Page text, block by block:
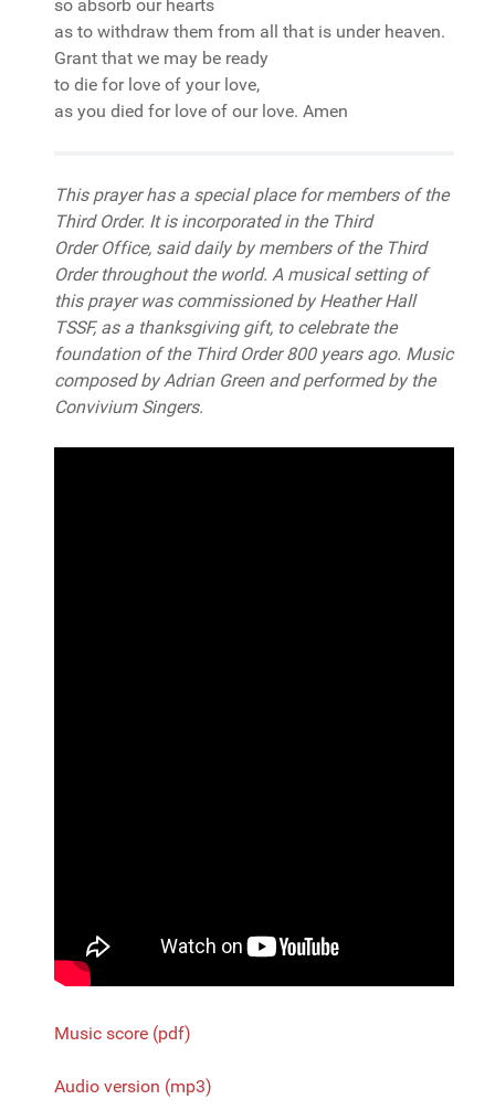
so absorb our hearts
as to withdraw them from all that is under heaven.
Grant that we may be ready
to die for love of your love,
as you died for love of our love. Amen
This prayer has a special place for members of the
Third Order. It is incorporated in the Third
Order Office, said daily by members of the Third
Order throughout the world. A musical setting of
this prayer was commissioned by Heather Hall
TSSF, as a thanksgiving gift, to celebrate the
foundation of the Third Order 800 years ago. Music
composed by Adrian Green and performed by the
Convivium Singers.
Music score (pdf)
Audio version (mp3)